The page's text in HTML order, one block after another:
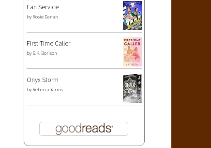
Fan Service
by Rosie Danan
First-Time Caller
by B.K. Borison
Onyx Storm
by Rebecca Yarros